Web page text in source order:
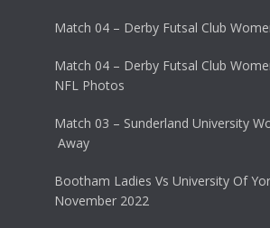
Match 04 – Derby Futsal Club
Match 04 – Derby Futsal Club
NFL Photos
Match 03 – Sunderland University
Away
Bootham Ladies Vs University Of
November 2022